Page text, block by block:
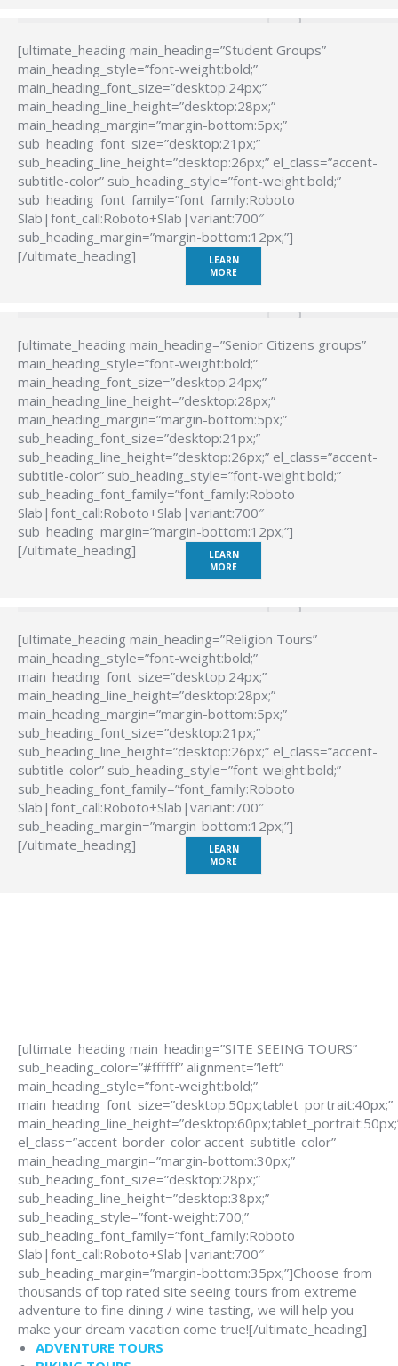
[ultimate_heading main_heading=”Student Groups”
main_heading_style=”font-weight:bold;”
main_heading_font_size=”desktop:24px;”
main_heading_line_height=”desktop:28px;”
main_heading_margin=”margin-bottom:5px;”
sub_heading_font_size=”desktop:21px;”
sub_heading_line_height=”desktop:26px;” el_class=”accent-
subtitle-color” sub_heading_style=”font-weight:bold;”
sub_heading_font_family=”font_family:Roboto
Slab|font_call:Roboto+Slab|variant:700″
sub_heading_margin=”margin-bottom:12px;”]
[/ultimate_heading]
LEARN
MORE
[ultimate_heading main_heading=”Senior Citizens groups”
main_heading_style=”font-weight:bold;”
main_heading_font_size=”desktop:24px;”
main_heading_line_height=”desktop:28px;”
main_heading_margin=”margin-bottom:5px;”
sub_heading_font_size=”desktop:21px;”
sub_heading_line_height=”desktop:26px;” el_class=”accent-
subtitle-color” sub_heading_style=”font-weight:bold;”
sub_heading_font_family=”font_family:Roboto
Slab|font_call:Roboto+Slab|variant:700″
sub_heading_margin=”margin-bottom:12px;”]
[/ultimate_heading]
LEARN
MORE
[ultimate_heading main_heading=”Religion Tours”
main_heading_style=”font-weight:bold;”
main_heading_font_size=”desktop:24px;”
main_heading_line_height=”desktop:28px;”
main_heading_margin=”margin-bottom:5px;”
sub_heading_font_size=”desktop:21px;”
sub_heading_line_height=”desktop:26px;” el_class=”accent-
subtitle-color” sub_heading_style=”font-weight:bold;”
sub_heading_font_family=”font_family:Roboto
Slab|font_call:Roboto+Slab|variant:700″
sub_heading_margin=”margin-bottom:12px;”]
[/ultimate_heading]
LEARN
MORE
[ultimate_heading main_heading=”SITE SEEING TOURS”
sub_heading_color=”#ffffff” alignment=”left”
main_heading_style=”font-weight:bold;”
main_heading_font_size=”desktop:50px;tablet_portrait:40px;”
el_class=”accent-border-color accent-subtitle-color”
main_heading_margin=”margin-bottom:30px;”
sub_heading_font_size=”desktop:28px;”
sub_heading_line_height=”desktop:38px;”
sub_heading_style=”font-weight:700;”
sub_heading_font_family=”font_family:Roboto
Slab|font_call:Roboto+Slab|variant:700″
sub_heading_margin=”margin-bottom:35px;”]Choose from
thousands of top rated site seeing tours from extreme
adventure to fine dining / wine tasting, we will help you
make your dream vacation come true![/ultimate_heading]
ADVENTURE TOURS